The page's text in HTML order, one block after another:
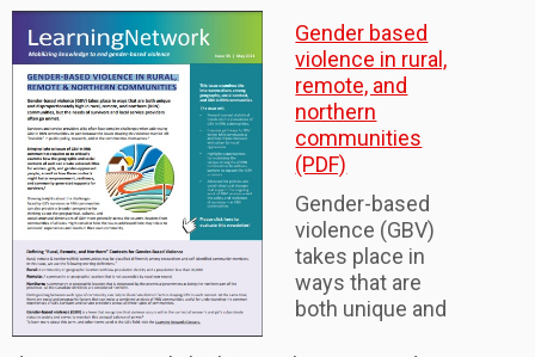
Gender based
violence in rural,
remote, and
northern
communities
(PDF)
Gender-based
violence (GBV)
takes place in
ways that are
both unique and